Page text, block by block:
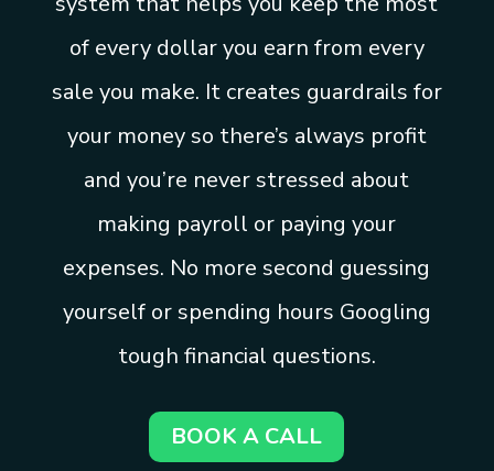
of every dollar you earn from every
sale you make. It creates guardrails for
your money so there’s always profit
and you’re never stressed about
making payroll or paying your
expenses. No more second guessing
yourself or spending hours Googling
tough financial questions.
BOOK A CALL